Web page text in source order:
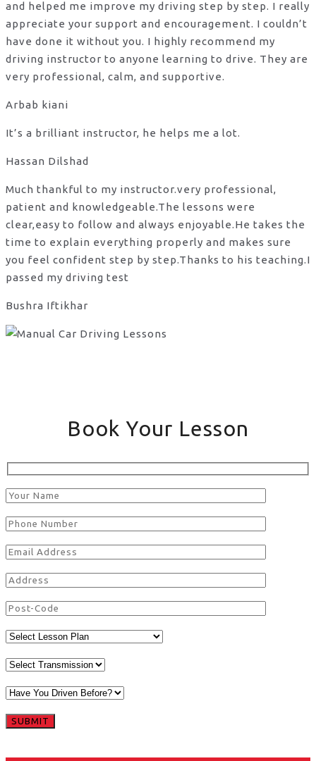
and helped me improve my driving step by step. I really
appreciate your support and encouragement. I couldn’t
have done it without you. I highly recommend my
driving instructor to anyone learning to drive. They are
very professional, calm, and supportive.
Arbab kiani
It’s a brilliant instructor, he helps me a lot.
Hassan Dilshad
Much thankful to my instructor.very professional,
patient and knowledgeable.The lessons were
clear,easy to follow and always enjoyable.He takes the
time to explain everything properly and makes sure
you feel confident step by step.Thanks to his teaching.I
passed my driving test
Bushra Iftikhar
Book Your Lesson